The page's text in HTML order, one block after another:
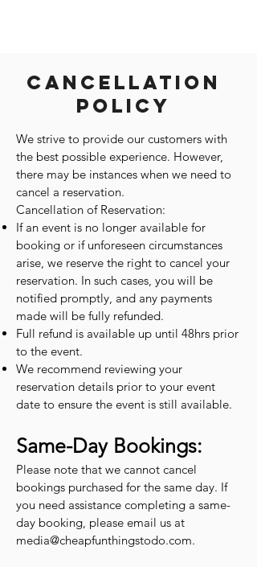
Cancellation
Policy
We strive to provide our customers with
the best possible experience. However,
there may be instances when we need to
cancel a reservation.
Cancellation of Reservation:
If an event is no longer available for
booking or if unforeseen circumstances
arise, we reserve the right to cancel your
reservation. In such cases, you will be
notified promptly, and any payments
made will be fully refunded.
Full refund is available up until 48hrs prior
to the event.
We recommend reviewing your
reservation details prior to your event
date to ensure the event is still available.
Same-Day Bookings:
Please note that we cannot cancel
bookings purchased for the same day. If
you need assistance completing a same-
day booking, please email us at
media@cheapfunthingstodo.com.